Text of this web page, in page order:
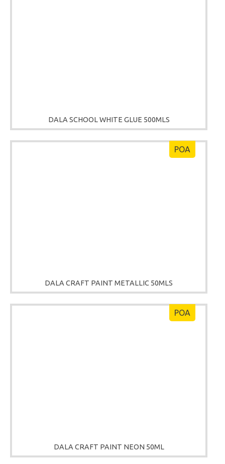
DALA SCHOOL WHITE GLUE 500MLS
DALA CRAFT PAINT METALLIC 50MLS
POA
DALA CRAFT PAINT NEON 50ML
POA